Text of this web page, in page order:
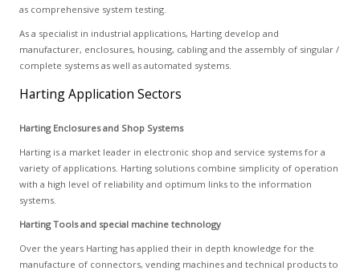
as comprehensive system testing.
As a specialist in industrial applications, Harting develop and
manufacturer, enclosures, housing, cabling and the assembly of singular /
complete systems as well as automated systems.
Harting Application Sectors
Harting Enclosures and Shop Systems
Harting is a market leader in electronic shop and service systems for a
variety of applications. Harting solutions combine simplicity of operation
with a high level of reliability and optimum links to the information
systems.
Harting Tools and special machine technology
Over the years Harting has applied their in depth knowledge for the
manufacture of connectors, vending machines and technical products to